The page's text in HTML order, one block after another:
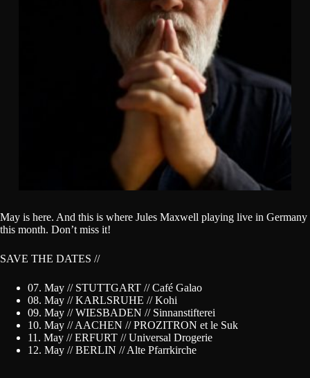
May is here. And this is where Jules Maxwell playing live in Germany
this month. Don’t miss it!
SAVE THE DATES //
07. May // STUTTGART // Café Galao
08. May // KARLSRUHE // Kohi
09. May // WIESBADEN // Sinnanstifterei
10. May // AACHEN // PROZITRON et le Suk
11. May // ERFURT // Universal Drogerie
12. May // BERLIN // Alte Pfarrkirche